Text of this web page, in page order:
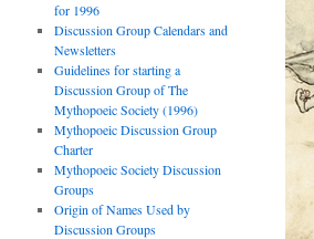
for 1996
Discussion Group Calendars and
Newsletters
Guidelines for starting a
Discussion Group of The
Mythopoeic Society (1996)
Mythopoeic Discussion Group
Charter
Mythopoeic Society Discussion
Groups
Origin of Names Used by
Discussion Groups